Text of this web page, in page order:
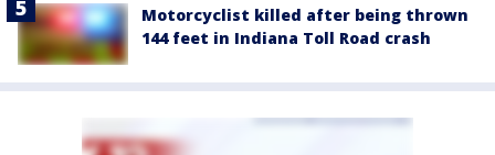
Motorcyclist killed after being thrown
144 feet in Indiana Toll Road crash